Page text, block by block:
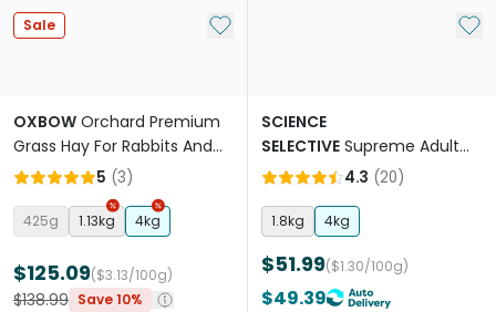
Sale Add to My List
OXBOW Orchard Premium
Grass Hay For Rabbits And
Guinea Pigs5 (3)
425g 1.13kg 4kg
$125.09($3.13/100g)
$138.99 Save 10%
Add
SCIENCE
SELECTIVE Supreme Adult
Rabbit Pellet Food
4.3 (20)
1.8kg 4kg
$51.99($1.30/100g)
$49.39